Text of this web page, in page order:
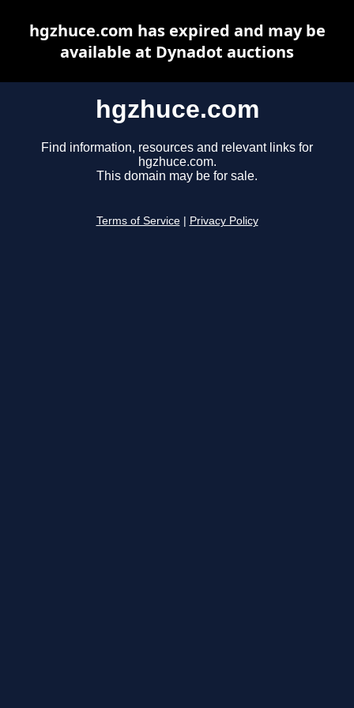
hgzhuce.com
Find information, resources and relevant links for
hgzhuce.com.
This domain may be for sale.
Terms of Service Privacy Policy
hgzhuce.com has expired and may be
available at Dynadot auctions